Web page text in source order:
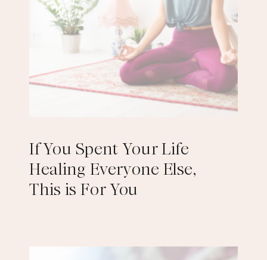
If You Spent Your Life
Healing Everyone Else,
This is For You